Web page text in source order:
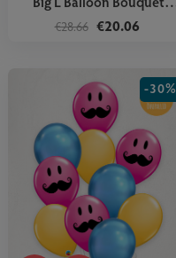
Star...
€28.66 €20.06
-30%